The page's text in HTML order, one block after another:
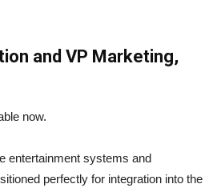
and VP Marketing,
now.
entertainment systems and
perfectly for integration into the